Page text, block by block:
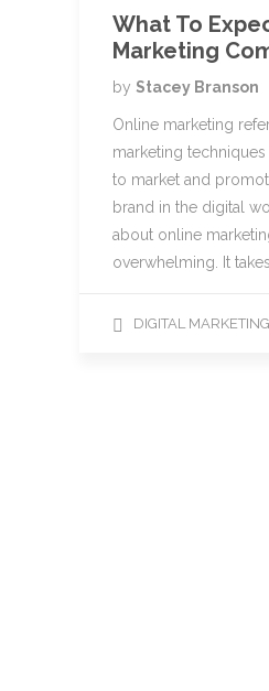
What To
Marketing
by Stacey Branson
Online marketing
marketing
to market and
brand in the digital
about online
overwhelming. It takes
DIGITAL MARKETING